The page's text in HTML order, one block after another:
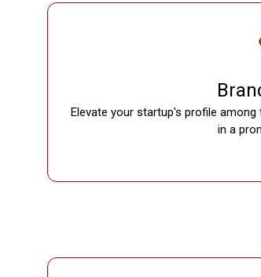
Elevate your startup's profile
in a